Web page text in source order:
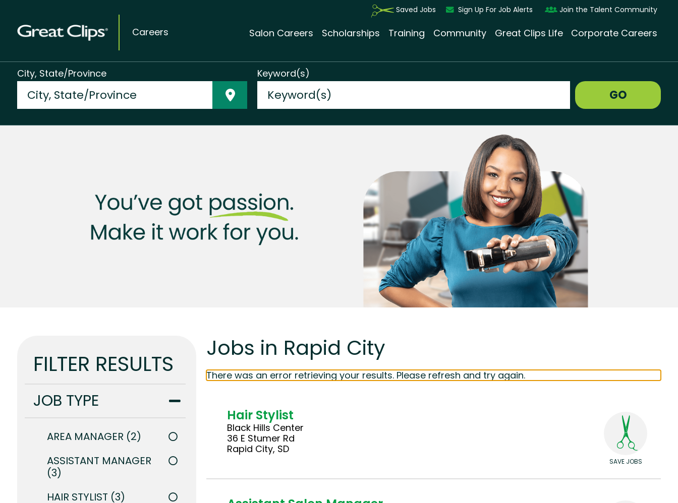
Careers
Saved Jobs Sign Up For Job Alerts Join the Talent Community
Salon Careers Scholarships Training Community Great Clips Life Corporate Careers
City, State/Province Keyword(s)
GO
FILTER RESULTS
JOB TYPE
AREA MANAGER 2
ASSISTANT MANAGER
3
HAIR STYLIST 3
Jobs in Rapid City
There was an error retrieving your results. Please refresh and try again.
Hair Stylist
Black Hills Center
36 E Stumer Rd
Rapid City, SD
SAVE JOBS